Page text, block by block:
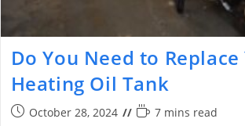
Do You Need to Replace
Heating Oil Tank
October 28, 2024 7 mins read